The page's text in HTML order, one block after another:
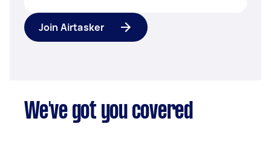
Join Airtasker
We've got you covered